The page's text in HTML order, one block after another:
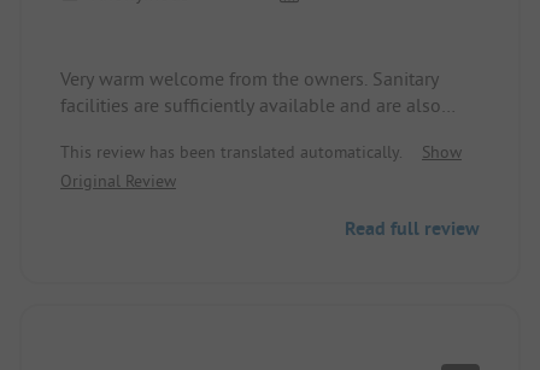
Very warm welcome from the owners. Sanitary
facilities are sufficiently available and are also
order breakfast rolls from Mr. Wieser. Dinner is also
catered for with the camping hut, where you can
around are also recommended. If you don't want
This review has been translated automatically.
Show
Original Review
Read full review